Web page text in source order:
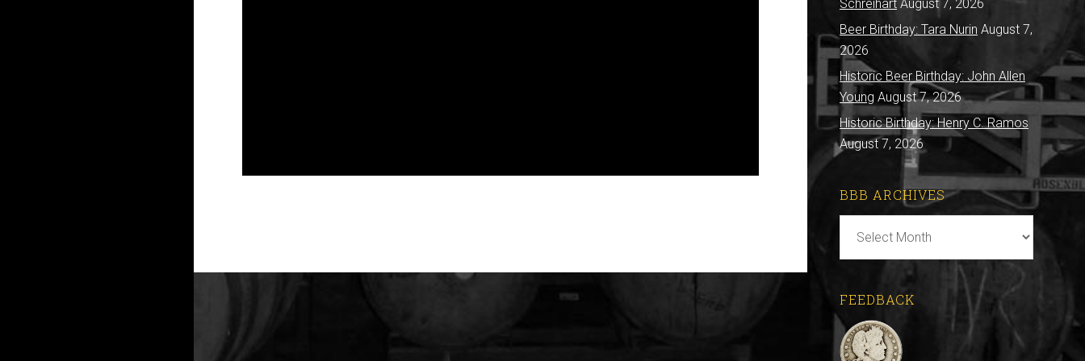
Schreihart August 7, 2026
Beer Birthday: Tara Nurin August 7,
2026
Historic Beer Birthday: John Allen
Young August 7, 2026
Historic Birthday: Henry C. Ramos
August 7, 2026
BBB ARCHIVES
Archives
FEEDBACK